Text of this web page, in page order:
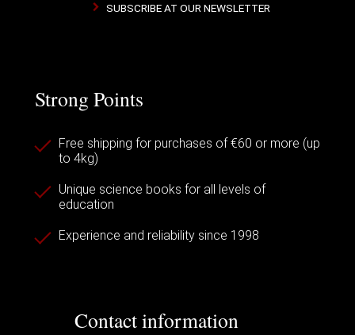
SUBSCRIBE AT OUR NEWSLETTER
Strong Points
Free shipping for purchases of €60 or more (up
to 4kg)
Unique science books for all levels of
education
Experience and reliability since 1998
Contact information